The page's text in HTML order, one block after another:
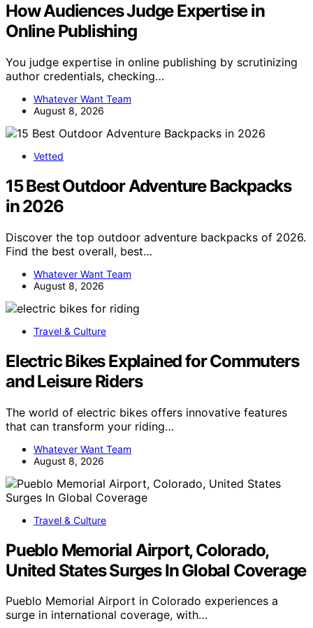
How Audiences Judge Expertise in
Online Publishing
You judge expertise in online publishing by scrutinizing
author credentials, checking…
Whatever Want Team
August 8, 2026
Vetted
15 Best Outdoor Adventure Backpacks
in 2026
Discover the top outdoor adventure backpacks of 2026.
Find the best overall, best…
Whatever Want Team
August 8, 2026
Travel & Culture
Electric Bikes Explained for Commuters
and Leisure Riders
The world of electric bikes offers innovative features
that can transform your riding…
Whatever Want Team
August 8, 2026
Travel & Culture
Pueblo Memorial Airport, Colorado,
United States Surges In Global Coverage
Pueblo Memorial Airport in Colorado experiences a
surge in international coverage, with…